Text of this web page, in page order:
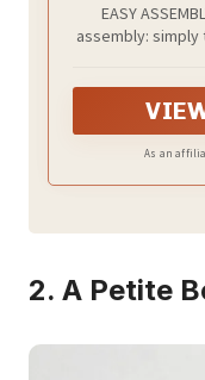
EASY
assembly:
basket (approx.
adds natural
As an
2. A Petite